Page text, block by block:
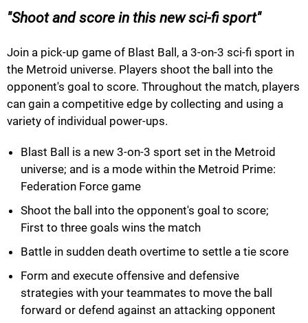
Shoot and score in this new sci-fi sport
Join a pick-up game of Blast Ball, a 3-on-3 sci-fi sport in
the Metroid universe. Players shoot the ball into the
opponent's goal to score. Throughout the match, players
can gain a competitive edge by collecting and using a
variety of individual power-ups.
Blast Ball is a new 3-on-3 sport set in the Metroid
universe; and is a mode within the Metroid Prime:
Federation Force game
Shoot the ball into the opponent's goal to score;
First to three goals wins the match
Battle in sudden death overtime to settle a tie score
Form and execute offensive and defensive
strategies with your teammates to move the ball
forward or defend against an attacking opponent